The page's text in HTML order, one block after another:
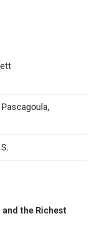
the Richest